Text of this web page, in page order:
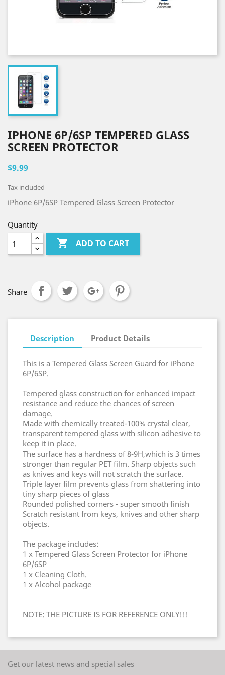
IPHONE 6P/6SP TEMPERED GLASS
SCREEN PROTECTOR
$9.99
Tax included
iPhone 6P/6SP Tempered Glass Screen Protector
Quantity
 ADD TO CART
Share
Description Product Details
This is a Tempered Glass Screen Guard for iPhone
6P/6SP.
Tempered glass construction for enhanced impact
resistance and reduce the chances of screen
damage.
Made with chemically treated-100% crystal clear,
transparent tempered glass with silicon adhesive to
keep it in place.
The surface has a hardness of 8-9H,which is 3 times
stronger than regular PET film. Sharp objects such
as knives and keys will not scratch the surface.
Triple layer film prevents glass from shattering into
tiny sharp pieces of glass
Rounded polished corners - super smooth finish
Scratch resistant from keys, knives and other sharp
objects.
The package includes:
1 x Tempered Glass Screen Protector for iPhone
6P/6SP
1 x Cleaning Cloth.
1 x Alcohol package
NOTE: THE PICTURE IS FOR REFERENCE ONLY!!!
Get our latest news and special sales